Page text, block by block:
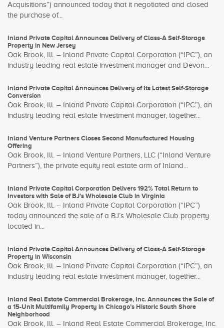
Acquisitions”) announced today that it negotiated and closed
the purchase of...
Inland Private Capital Announces Delivery of Class-A Self-Storage
Property in New Jersey
Oak Brook, Ill. – Inland Private Capital Corporation (“IPC”), an
industry leading real estate investment manager and Devon...
Inland Private Capital Announces Delivery of Its Latest Self-Storage
Conversion
Oak Brook, Ill. – Inland Private Capital Corporation (“IPC”), an
industry leading real estate investment manager, together...
Inland Venture Partners Closes Second Manufactured Housing
Offering
Oak Brook, Ill. – Inland Venture Partners, LLC (“Inland Venture
Partners”), the private equity real estate arm of Inland...
Inland Private Capital Corporation Delivers 192% Total Return to
Investors with Sale of BJ’s Wholesale Club in Virginia
Oak Brook, Ill. – Inland Private Capital Corporation (“IPC”)
today announced the sale of a BJ’s Wholesale Club property
located in...
Inland Private Capital Announces Delivery of Class-A Self-Storage
Property in Wisconsin
Oak Brook, Ill. – Inland Private Capital Corporation (“IPC”), an
industry leading real estate investment manager, together...
Inland Real Estate Commercial Brokerage, Inc. Announces the Sale of
a 15-Unit Multifamily Property in Chicago’s Historic South Shore
Neighborhood
Oak Brook, Ill. – Inland Real Estate Commercial Brokerage, Inc.